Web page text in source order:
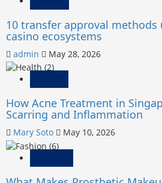
10 transfer approval methods
casino ecosystems
admin May 28, 2026
How Acne Treatment in
Scarring and Inflammation
Mary Soto May 10, 2026